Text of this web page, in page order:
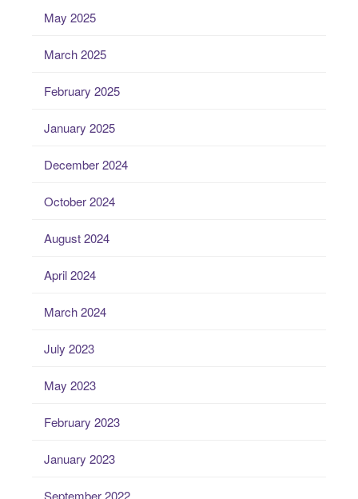
May 2025
March 2025
February 2025
January 2025
December 2024
October 2024
August 2024
April 2024
March 2024
July 2023
May 2023
February 2023
January 2023
September 2022